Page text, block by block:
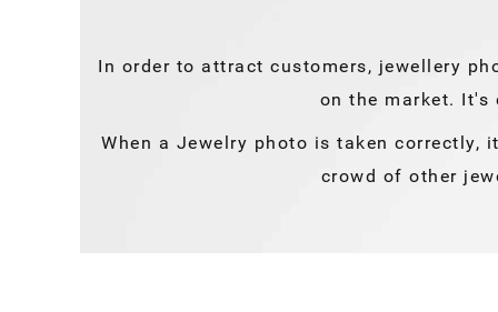
In order to attract customers, jewellery
on the market.
When a Jewelry photo is taken
crowd of other